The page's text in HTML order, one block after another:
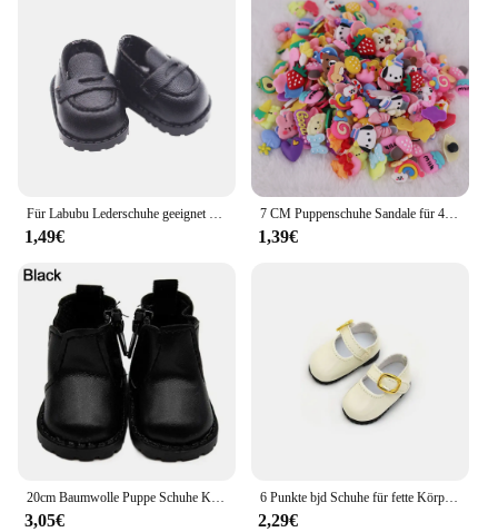
Für Labubu Lederschuhe geeignet für Baumwoll puppen Schuhe Stiefel Spielzeug Casual Sportschuhe Puppen Zubehör DIY Puppe Spielzeug Kinder Geschenk
1,49€
7 CM Puppenschuhe Sandale für 43 CM Born Baby Puppenkleidung Zubehör 18 Zoll amerikanische Puppe Mädchenspielzeug Unsere Generation Geschenk
1,39€
20cm Baumwolle Puppe Schuhe Kleidung Zubehör für 1/12 Puppen Freizeit kleidung Stiefel Schuhe Mode Turnschuhe DIY Puppe Geschenk Spielzeug
3,05€
6 Punkte bjd Schuhe für fette Körper puppen Füße Länge 4cm 5cm 30cm Puppen kleine Lederschuhe Turnschuhe Accessoires Mädchen DIY Spielzeug
2,29€